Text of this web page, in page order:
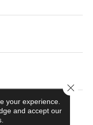
your experience.
and accept our
Close